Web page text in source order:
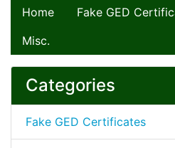
Home Fake GED
Misc.
Categories
Fake GED Certificates